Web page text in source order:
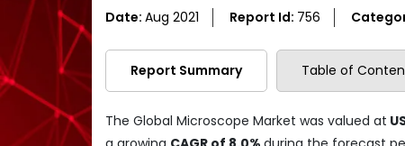
Date: Aug 2021 Report Id: 756
Report Summary Table of
The Global Microscope Market was valued at